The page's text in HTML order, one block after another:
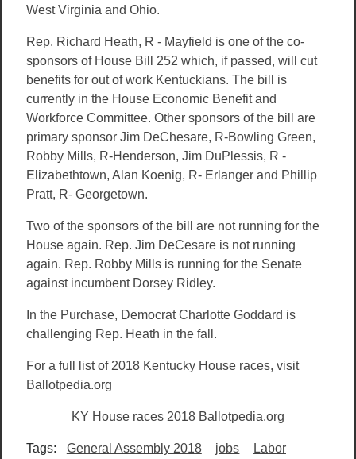
West Virginia and Ohio.
Rep. Richard Heath, R - Mayfield is one of the co-
sponsors of House Bill 252 which, if passed, will cut
benefits for out of work Kentuckians. The bill is
currently in the House Economic Benefit and
Workforce Committee. Other sponsors of the bill are
primary sponsor Jim DeChesare, R-Bowling Green,
Robby Mills, R-Henderson, Jim DuPlessis, R -
Elizabethtown, Alan Koenig, R- Erlanger and Phillip
Pratt, R- Georgetown.
Two of the sponsors of the bill are not running for the
House again. Rep. Jim DeCesare is not running
again. Rep. Robby Mills is running for the Senate
against incumbent Dorsey Ridley.
In the Purchase, Democrat Charlotte Goddard is
challenging Rep. Heath in the fall.
For a full list of 2018 Kentucky House races, visit
Ballotpedia.org
KY House races 2018 Ballotpedia.org
Tags: General Assembly 2018 jobs
Labor